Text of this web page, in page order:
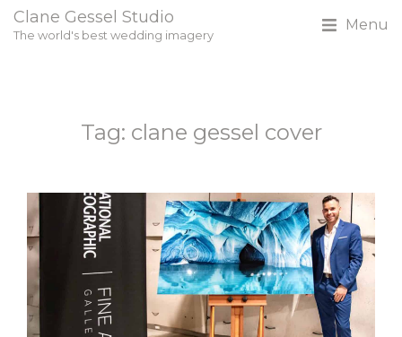
Clane Gessel Studio
The world's best wedding imagery
Menu
Tag: clane gessel cover